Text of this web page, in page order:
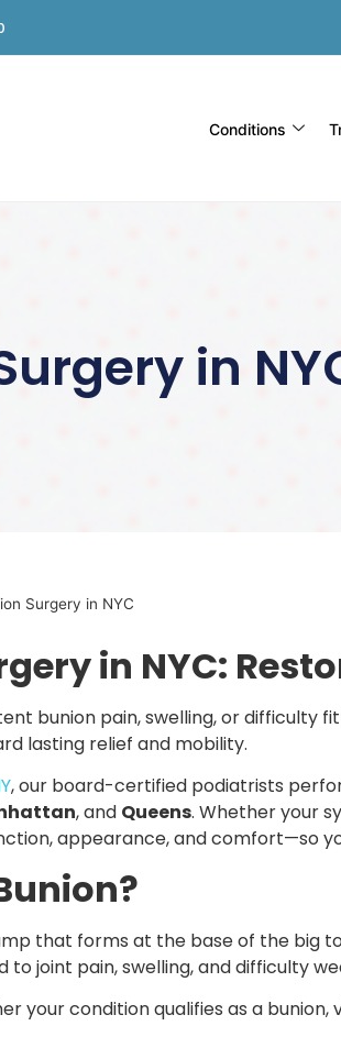
Conditions
in
Surgery in NYC
in NYC:
bunion pain, swelling, or difficulty
lasting relief and mobility.
, our board-certified podiatrists
, and Queens. Whether your
appearance, and comfort—so
that forms at the base of the big
to joint pain, swelling, and difficulty
your condition qualifies as a bunion,